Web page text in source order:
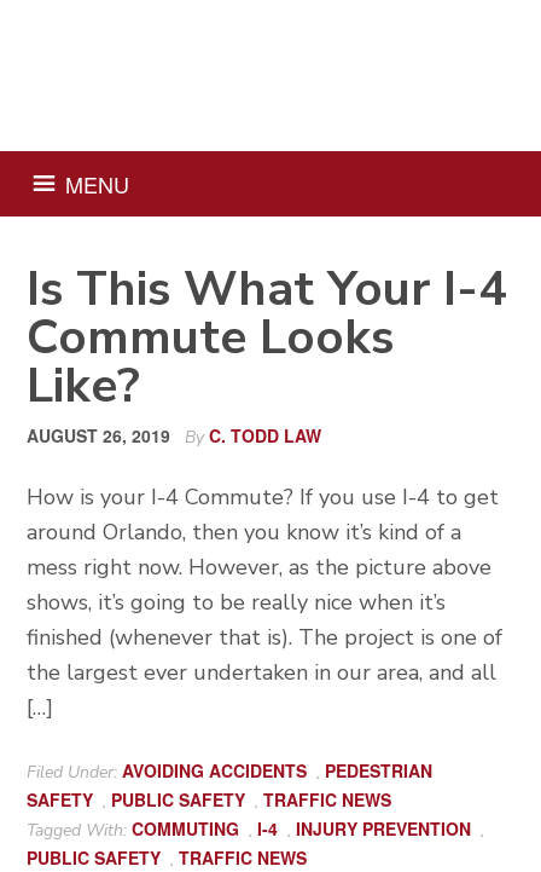
MENU
Is This What Your I-4
Commute Looks
Like?
AUGUST 26, 2019 ByC. TODD LAW
How is your I-4 Commute? If you use I-4 to get
around Orlando, then you know it’s kind of a
mess right now. However, as the picture above
shows, it’s going to be really nice when it’s
finished (whenever that is). The project is one of
the largest ever undertaken in our area, and all
[…]
Filed Under:AVOIDING ACCIDENTS , PEDESTRIAN
SAFETY , PUBLIC SAFETY ,TRAFFIC NEWS
Tagged With:COMMUTING ,I-4 ,INJURY PREVENTION ,
PUBLIC SAFETY ,TRAFFIC NEWS